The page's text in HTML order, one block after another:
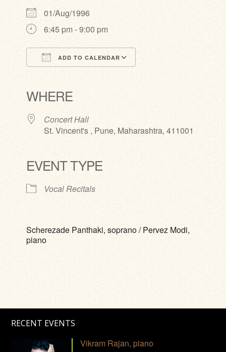
01/Aug/1996
6:45 pm - 9:00 pm
ADD TO CALENDAR
WHERE
Concert Hall
St. Vincent's , Pune, Maharashtra, 411001
EVENT TYPE
Vocal Recitals
Scherezade Panthaki, soprano / Pervez Modi,
piano
RECENT EVENTS
Vikram Rajan, piano